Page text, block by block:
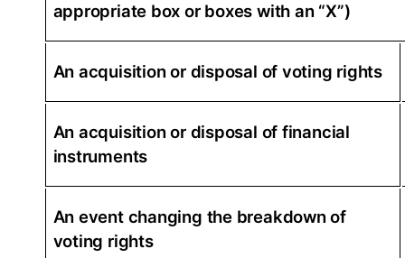
appropriate box or boxes with an “X”)
An acquisition or disposal of voting rights
An acquisition or disposal of financial
instruments
An event changing the breakdown of
voting rights